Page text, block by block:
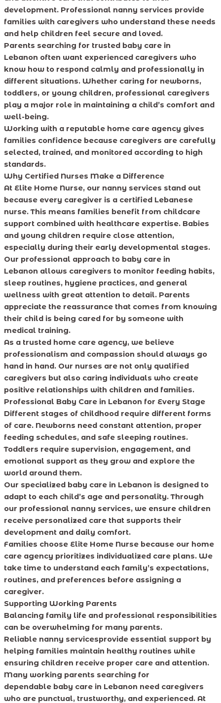
development. Professional nanny services provide
families with caregivers who understand these needs
and help children feel secure and loved.
Parents searching for trusted baby care in
Lebanon often want experienced caregivers who
know how to respond calmly and professionally in
different situations. Whether caring for newborns,
toddlers, or young children, professional caregivers
play a major role in maintaining a child’s comfort and
well-being.
Working with a reputable home care agency gives
families confidence because caregivers are carefully
selected, trained, and monitored according to high
standards.
Why Certified Nurses Make a Difference
At Elite Home Nurse, our nanny services stand out
because every caregiver is a certified Lebanese
nurse. This means families benefit from childcare
support combined with healthcare expertise. Babies
and young children require close attention,
especially during their early developmental stages.
Our professional approach to baby care in
Lebanon allows caregivers to monitor feeding habits,
sleep routines, hygiene practices, and general
wellness with great attention to detail. Parents
appreciate the reassurance that comes from knowing
their child is being cared for by someone with
medical training.
As a trusted home care agency, we believe
professionalism and compassion should always go
hand in hand. Our nurses are not only qualified
caregivers but also caring individuals who create
positive relationships with children and families.
Professional Baby Care in Lebanon for Every Stage
Different stages of childhood require different forms
of care. Newborns need constant attention, proper
feeding schedules, and safe sleeping routines.
Toddlers require supervision, engagement, and
emotional support as they grow and explore the
world around them.
Our specialized baby care in Lebanon is designed to
adapt to each child’s age and personality. Through
our professional nanny services, we ensure children
receive personalized care that supports their
development and daily comfort.
Families choose Elite Home Nurse because our home
care agency prioritizes individualized care plans. We
take time to understand each family’s expectations,
routines, and preferences before assigning a
caregiver.
Supporting Working Parents
Balancing family life and professional responsibilities
can be overwhelming for many parents.
Reliable nanny servicesprovide essential support by
helping families maintain healthy routines while
ensuring children receive proper care and attention.
Many working parents searching for
dependable baby care in Lebanon need caregivers
who are punctual, trustworthy, and experienced. At